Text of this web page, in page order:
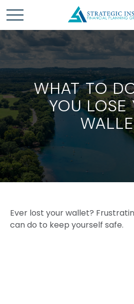
WHAT TO
YOU LOSE
Ever lost your wallet?
can do to keep yourself safe.